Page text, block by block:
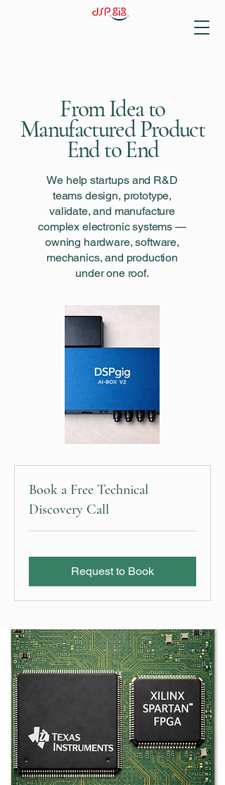
From Idea to
Manufactured Product
End to End
We help startups and R&D
teams design, prototype,
validate, and manufacture
complex electronic systems —
owning hardware, software,
mechanics, and production
under one roof.
Book a Free Technical
Discovery Call
Request to Book